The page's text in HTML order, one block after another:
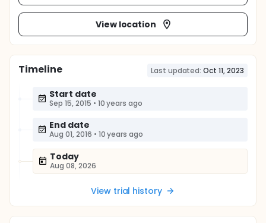
View location
Timeline Last updated: Oct 11, 2023
Start date
Sep 15, 2015 • 10 years ago
End date
Aug 01, 2016 • 10 years ago
Today
Aug 08, 2026
View trial history